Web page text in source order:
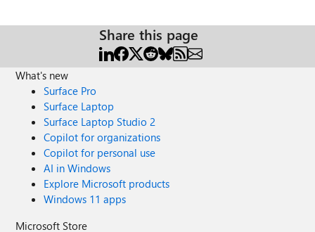
Share this page
What's new
Surface Pro
Surface Laptop
Surface Laptop Studio 2
Copilot for organizations
Copilot for personal use
AI in Windows
Explore Microsoft products
Windows 11 apps
Microsoft Store